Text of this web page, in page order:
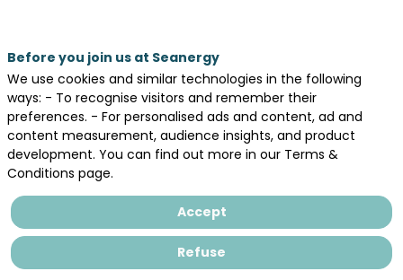
Description
savoir-
Before you join us at Seanergy
We use cookies and similar technologies in the following
ways: - To recognise visitors and remember their
preferences. - For personalised ads and content, ad and
content measurement, audience insights, and product
development. You can find out more in our Terms &
Conditions page.
Accept
Refuse